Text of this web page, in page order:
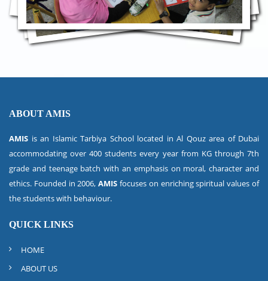
ABOUT AMIS
AMIS is an Islamic Tarbiya School located in Al Qouz area of Dubai
accommodating over 400 students every year from KG through 7th
grade and teenage batch with an emphasis on moral, character and
ethics. Founded in 2006,AMIS focuses on enriching spiritual values of
the students with behaviour.
QUICK LINKS
HOME
ABOUT US